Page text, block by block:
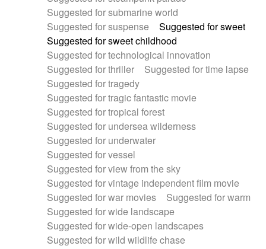
Suggested for submarine world
Suggested for suspense
Suggested for sweet
Suggested for sweet childhood
Suggested for technological innovation
Suggested for thriller
Suggested for time lapse
Suggested for tragedy
Suggested for tragic fantastic movie
Suggested for tropical forest
Suggested for undersea wilderness
Suggested for underwater
Suggested for vessel
Suggested for view from the sky
Suggested for vintage independent film movie
Suggested for war movies
Suggested for warm
Suggested for wide landscape
Suggested for wide-open landscapes
Suggested for wild wildlife chase